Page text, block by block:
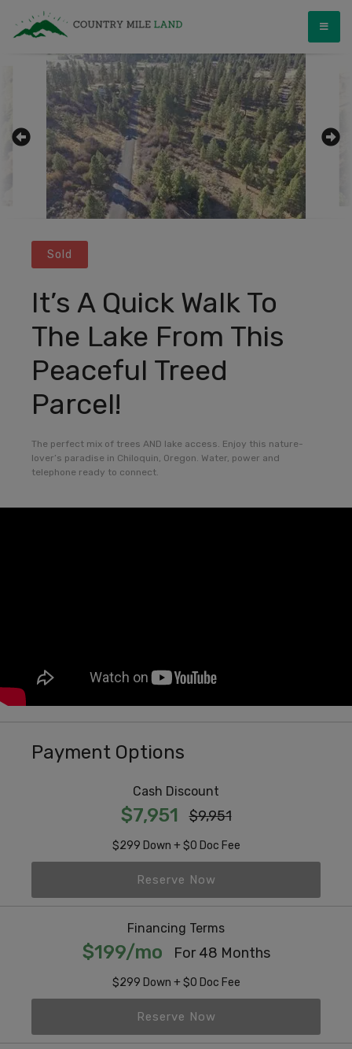
Country Mile Land
Land Ownership Made Simple
Sold
It’s A Quick Walk To
The Lake From This
Peaceful Treed
Parcel!
The perfect mix of trees AND lake access. Enjoy this nature-
lover’s paradise in Chiloquin, Oregon. Water, power and
telephone ready to connect.
Payment Options
Cash Discount
$7,951 $9,951
$299 Down + $0 Doc Fee
Reserve Now
Financing Terms
$199/mo For 48 Months
$299 Down + $0 Doc Fee
Reserve Now